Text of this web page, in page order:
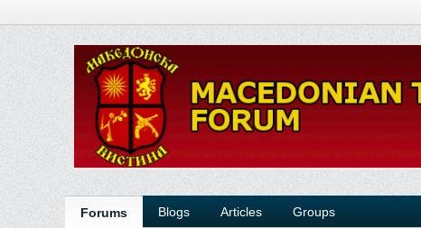
Forums Blogs Articles Groups